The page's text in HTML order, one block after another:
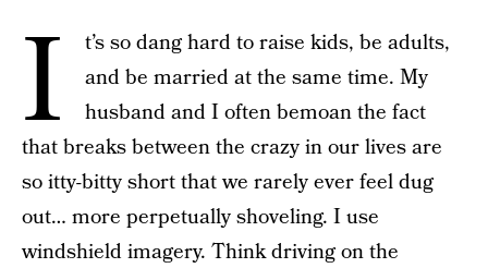
I
t’s so dang hard to raise kids, be adults,
and be married at the same time. My
husband and I often bemoan the fact
that breaks between the crazy in our lives are
so itty-bitty short that we rarely ever feel dug
out… more perpetually shoveling. I use
windshield imagery. Think driving on the